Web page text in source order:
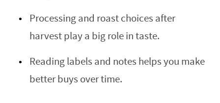
Processing and roast choices after
harvest play a big role in taste.
Reading labels and notes helps you make
better buys over time.